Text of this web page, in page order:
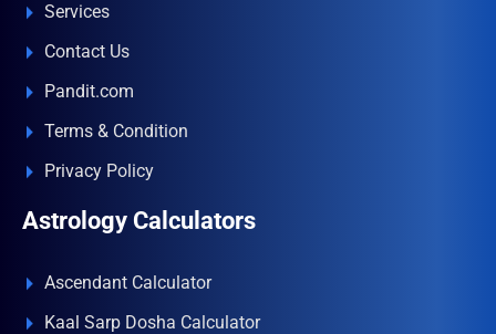
Services
Contact Us
Pandit.com
Terms & Condition
Privacy Policy
Astrology Calculators
Ascendant Calculator
Kaal Sarp Dosha Calculator